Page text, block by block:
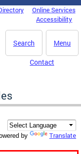
Online Services
Accessibility
Menu
Search
Contact
by Translate